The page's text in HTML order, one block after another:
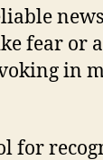
fear or
in
for